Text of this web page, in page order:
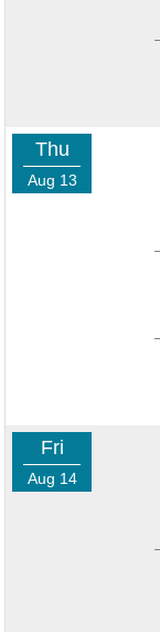
Thu
Aug 13
Fri
Aug 14